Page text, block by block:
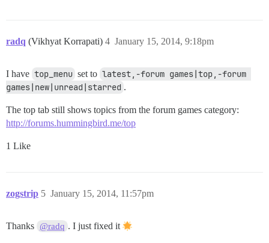
radq (Vikhyat Korrapati) January 15, 2014, 9:18pm
4
I have top_menu set to latest,-forum games|top,-forum
games|new|unread|starred .
The top tab still shows topics from the forum games category:
http://forums.hummingbird.me/top
1 Like
zogstrip January 15, 2014, 11:57pm
5
Thanks @radq . I just fixed it